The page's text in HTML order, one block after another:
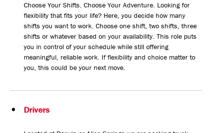
Choose Your Shifts. Choose Your Adventure. Looking for
flexibility that fits your life? Here, you decide how many
shifts you want to work. Choose one shift, two shifts, three
shifts or whatever based on your availability. This role puts
you in control of your schedule while still offering
meaningful, reliable work. If flexibility and choice matter to
you, this could be your next move.
Drivers